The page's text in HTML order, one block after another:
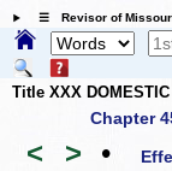
☰ Revisor of
Title XXX
Chapter
< > •